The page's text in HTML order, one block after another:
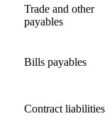
Trade and other
payables
Bills payables
Contract liabilities